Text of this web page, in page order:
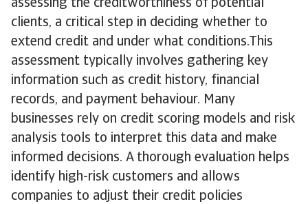
assessing the creditworthiness of potential
clients, a critical step in deciding whether to
extend credit and under what conditions.This
assessment typically involves gathering key
information such as credit history, financial
records, and payment behaviour. Many
businesses rely on credit scoring models and risk
analysis tools to interpret this data and make
informed decisions. A thorough evaluation helps
identify high-risk customers and allows
companies to adjust their credit policies